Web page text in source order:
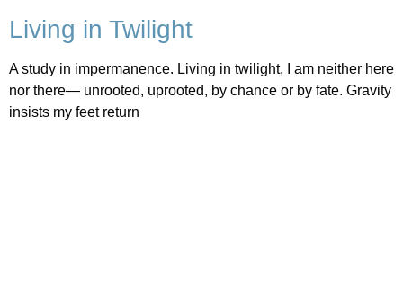
Living in Twilight
A study in impermanence. Living in twilight, I am neither here
nor there— unrooted, uprooted, by chance or by fate. Gravity
insists my feet return